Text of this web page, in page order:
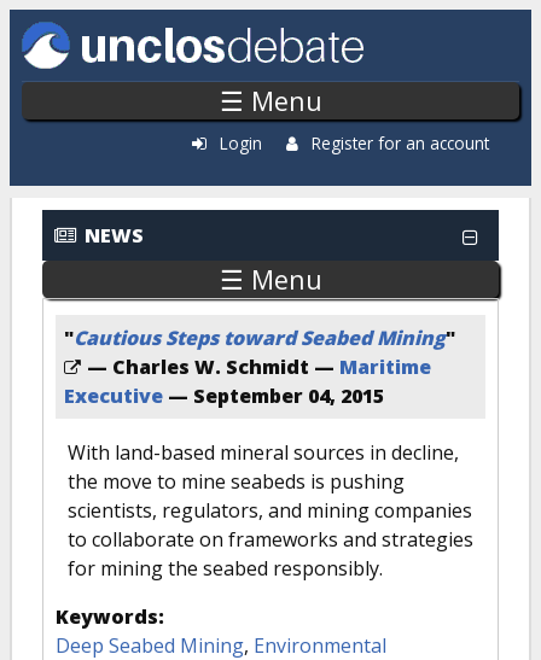
Skip to main content
☰ Menu
Login Register for an account
NEWS
☰ Menu
"Cautious Steps toward Seabed Mining"
— Charles W. Schmidt — Maritime
Executive — September 04, 2015
With land-based mineral sources in decline,
the move to mine seabeds is pushing
scientists, regulators, and mining companies
to collaborate on frameworks and strategies
for mining the seabed responsibly.
Keywords:
Deep Seabed Mining, Environmental